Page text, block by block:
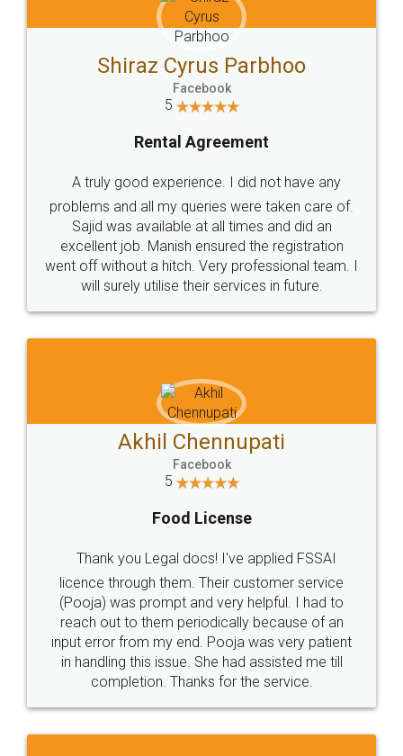
Head Office
307-308 , Building No 3,
Sector 3, Millenium Business
Email
hello@legaldocs.co.in
Call us at
+91 9022-1199-22
SOCIAL MEDIA
Sitemap Shipping Policy Terms & Conditions